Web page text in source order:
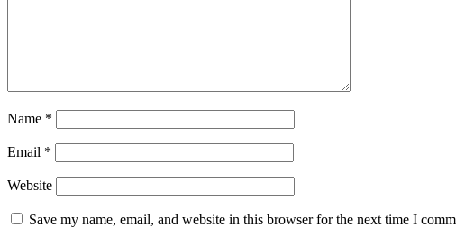
Name *
Email *
Website
Save my name, email, and website in this browser for the next time I